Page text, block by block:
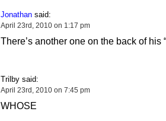
Jonathansaid:
April 23rd, 2010 on 1:17 pm
There’s another one on the back of his
Trilby said:
April 23rd, 2010 on 7:45 pm
WHOSE